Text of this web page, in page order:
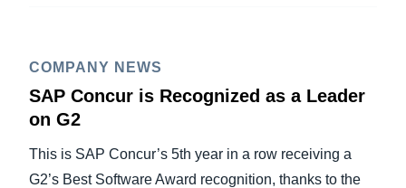
COMPANY NEWS
SAP Concur is Recognized as a Leader
on G2
This is SAP Concur’s 5th year in a row receiving a
G2’s Best Software Award recognition, thanks to the